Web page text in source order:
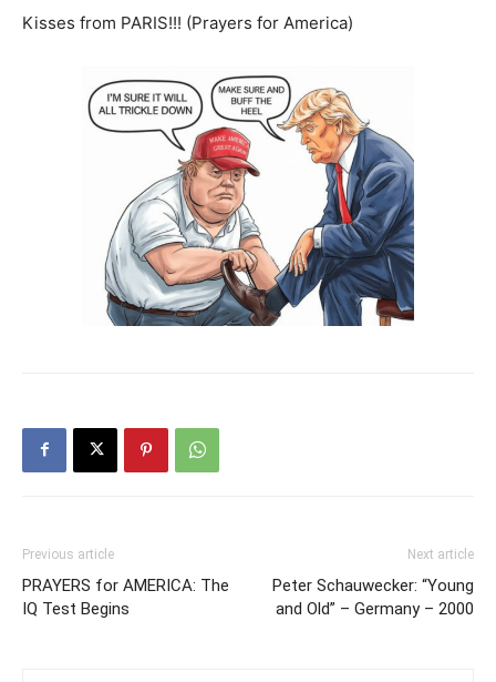
Kisses from PARIS!!! (Prayers for America)
Previous article
PRAYERS for AMERICA: The
IQ Test Begins
Next article
Peter Schauwecker: “Young
and Old” – Germany – 2000